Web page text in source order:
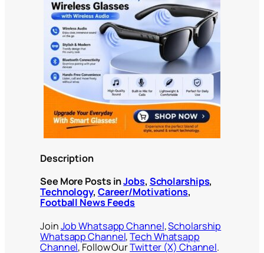
Description
See More Posts inJobs, Scholarships,
Technology, Career/Motivations,
Football News Feeds
JoinJob Whatsapp Channel,Scholarship
Whatsapp Channel,Tech Whatsapp
Channel, Follow OurTwitter (X) Channel.